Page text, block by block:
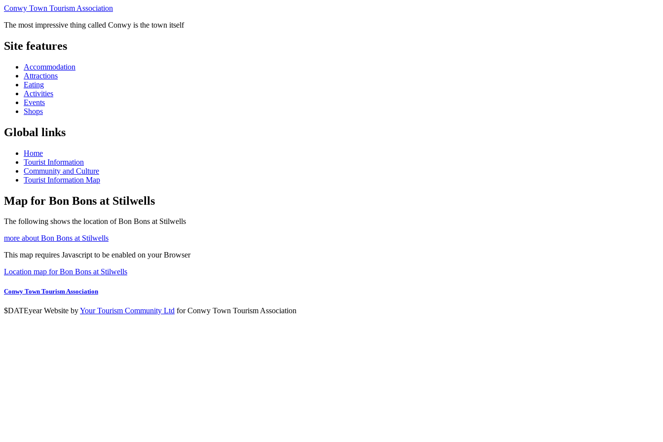
Conwy Town Tourism Association
The most impressive thing called Conwy is the town itself
Site features
Accommodation
Attractions
Eating
Activities
Events
Shops
Global links
Home
Tourist Information
Community and Culture
Tourist Information Map
Map for Bon Bons at Stilwells
The following shows the location of Bon Bons at Stilwells
more about Bon Bons at Stilwells
This map requires Javascript to be enabled on your Browser
Location map for Bon Bons at Stilwells
Conwy Town Tourism Association
$DATEyear Website byYour Tourism Community Ltd for Conwy Town Tourism Association